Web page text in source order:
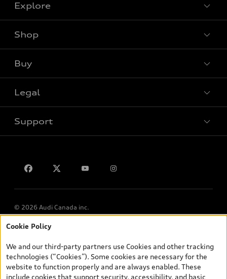
Explore
Shop
Buy
Legal
Support
© 2026 Audi Canada inc.
*Prices shown on pages with general vehicle information, such as
and are therefore MSRP (Manufacturer’s Suggested Retail Price),
and (i) are for information only; and (ii) exclude taxes, levies (a/c,
tires), license, insurance, registration, other options and any
Cookie Policy
We and our third-party partners use Cookies and other tracking
technologies (“Cookies”). Some cookies are necessary for the
website to function properly and are always enabled. These
include cookies that support security, accessibility, and basic